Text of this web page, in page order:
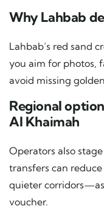
Why Lahbab
Lahbab’s red sand
you aim for photos,
avoid missing
Regional
Al Khaimah
Operators also
transfers can
quieter
voucher.